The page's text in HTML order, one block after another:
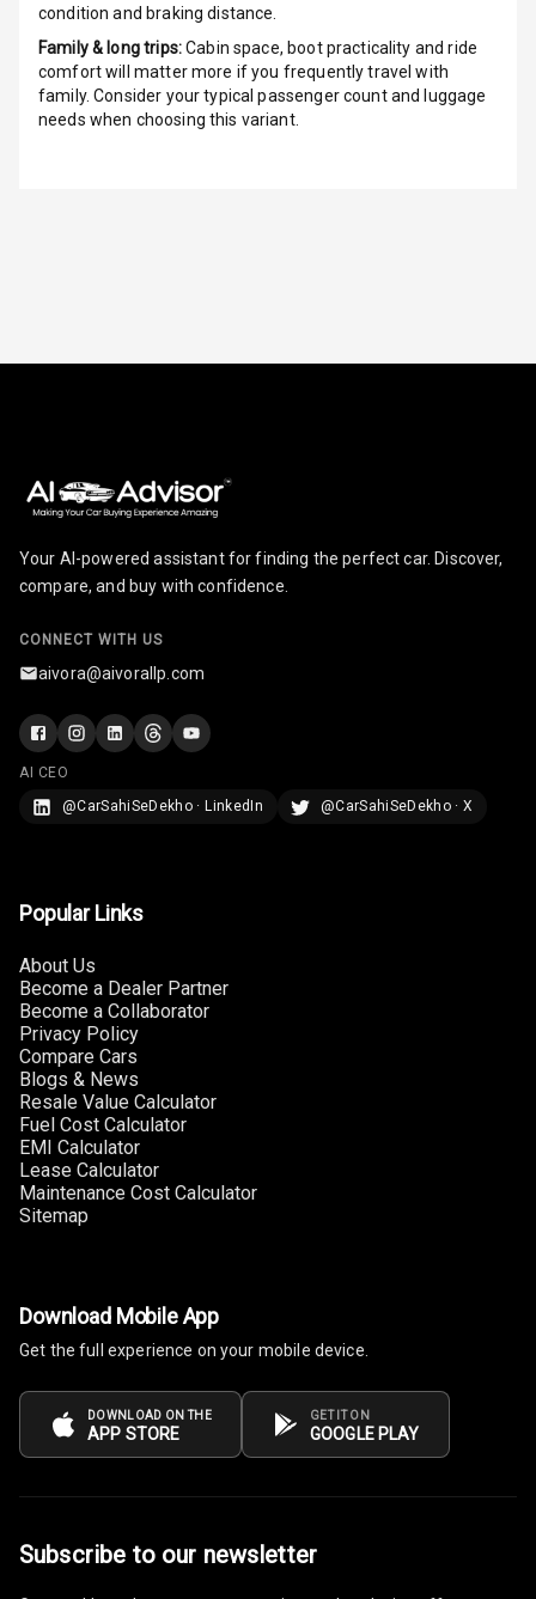
View
Over Speed
Radio A M
Infotainment L
E D Screen
Screen Touch
Speakers Front
Touch Screen
Apple Car Play
Woofers
Aux In
Navigation
condition and braking distance.
Family & long trips:Cabin space, boot practicality and ride
comfort will matter more if you frequently travel with
family. Consider your typical passenger count and luggage
needs when choosing this variant.
Your AI-powered assistant for finding the perfect car. Discover,
compare, and buy with confidence.
CONNECT WITH US
aivora@aivorallp.com
AI CEO
@CarSahiSeDekho · LinkedIn
@CarSahiSeDekho · X
Popular Links
About Us
Become a Dealer Partner
Become a Collaborator
Privacy Policy
Compare Cars
Blogs & News
Resale Value Calculator
Fuel Cost Calculator
EMI Calculator
Lease Calculator
Maintenance Cost Calculator
Sitemap
Download Mobile App
Get the full experience on your mobile device.
DOWNLOAD ON THE
APP STORE
GET IT ON
GOOGLE PLAY
Subscribe to our newsletter